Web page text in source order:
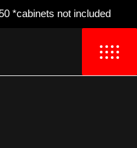
*cabinets not included